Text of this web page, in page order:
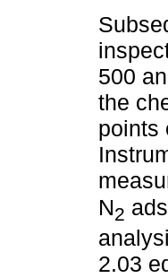
500
the
points
N2
2.03